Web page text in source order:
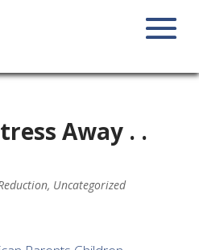
Away . .
, Uncategorized